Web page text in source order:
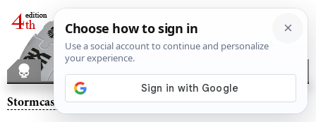
Stormcast Eternals– Lord-Exorcist